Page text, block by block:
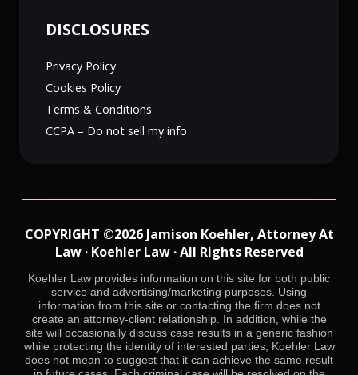
DISCLOSURES
Privacy Policy
Cookies Policy
Terms & Conditions
CCPA – Do not sell my info
COPYRIGHT ©2026 Jamison Koehler, Attorney At
Law · Koehler Law · All Rights Reserved
Koehler Law provides information on this site for both public
service and advertising/marketing purposes. Using
information from this site or contacting the firm does not
create an attorney-client relationship. In addition, while the
site will occasionally discuss case results in a generic fashion
while protecting the identity of interested parties, Koehler Law
does not mean to suggest that it can achieve the same result